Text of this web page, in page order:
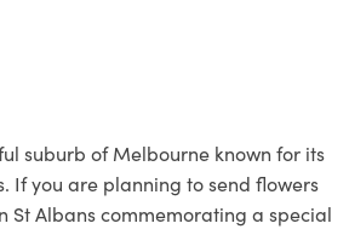
suburb of Melbourne known for its
If you are planning to send flowers
St Albans commemorating a special